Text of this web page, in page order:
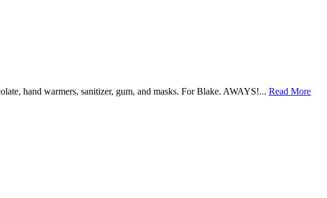
hand warmers, sanitizer, gum, and masks. For Blake. AWAYS!... Read More